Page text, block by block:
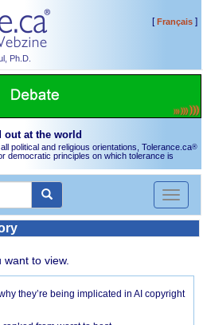
Ph.D.
[Français]
out at the world
political and religious orientations, Tolerance.ca®
democratic principles on which tolerance is
Toggle
to view.
they’re being implicated in AI copyright